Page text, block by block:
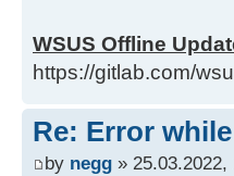
WSUS Offline
https://gitlab.com/
Re: Error
by negg » 25.03.2022,